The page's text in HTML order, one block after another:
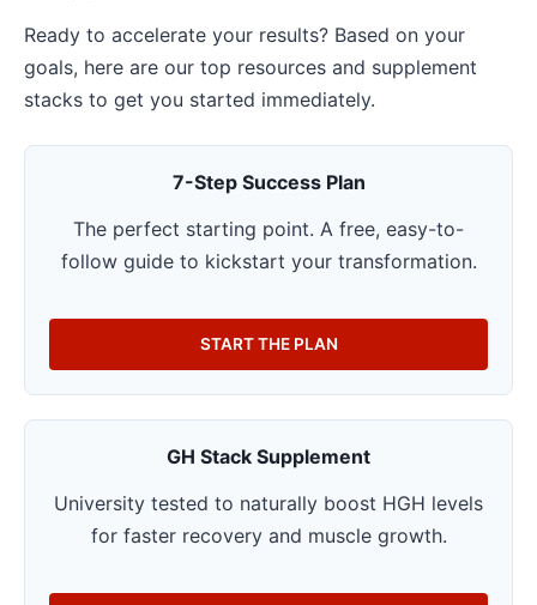
Ready to accelerate your results? Based on your
goals, here are our top resources and supplement
stacks to get you started immediately.
7-Step Success Plan
The perfect starting point. A free, easy-to-
follow guide to kickstart your transformation.
START THE PLAN
GH Stack Supplement
University tested to naturally boost HGH levels
for faster recovery and muscle growth.